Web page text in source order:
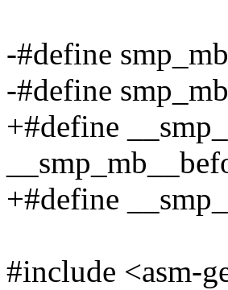
-#define
-#define
+#define
+#define
#include <asm-